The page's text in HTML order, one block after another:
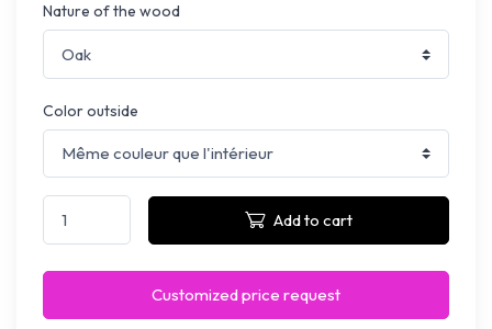
Nature of the wood
Color outside
Add to cart
Customized price request